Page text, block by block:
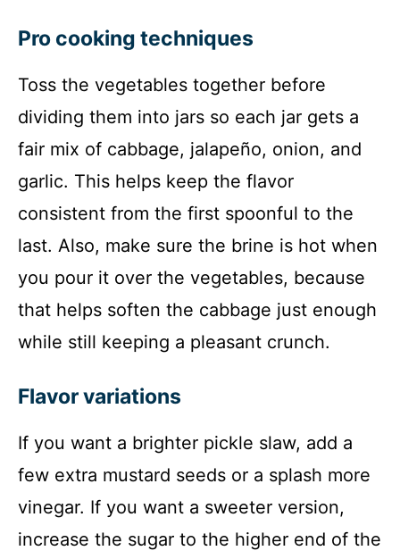
Pro cooking techniques
Toss the vegetables together before
dividing them into jars so each jar gets a
fair mix of cabbage, jalapeño, onion, and
garlic. This helps keep the flavor
consistent from the first spoonful to the
last. Also, make sure the brine is hot when
you pour it over the vegetables, because
that helps soften the cabbage just enough
while still keeping a pleasant crunch.
Flavor variations
If you want a brighter pickle slaw, add a
few extra mustard seeds or a splash more
vinegar. If you want a sweeter version,
increase the sugar to the higher end of the